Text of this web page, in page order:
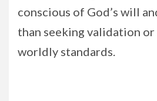
conscious of God’s will
than seeking validation or
worldly standards.